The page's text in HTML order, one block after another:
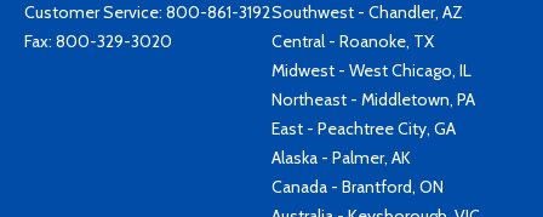
Customer Service: 800-861-3192
Fax: 800-329-3020
Southwest - Chandler, AZ
Central - Roanoke, TX
Midwest - West Chicago, IL
Northeast - Middletown, PA
East - Peachtree City, GA
Alaska - Palmer, AK
Canada - Brantford, ON